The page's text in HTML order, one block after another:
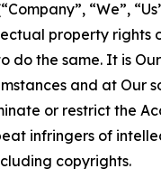
“We”,
property rights
do the same. It is
and at Our
or restrict the
infringers of
copyrights.